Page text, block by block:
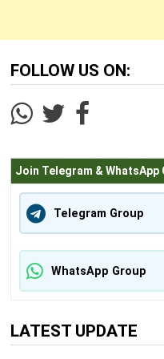
FOLLOW US ON:
Join Telegram &
Telegram Group
WhatsApp Group
LATEST UPDATE